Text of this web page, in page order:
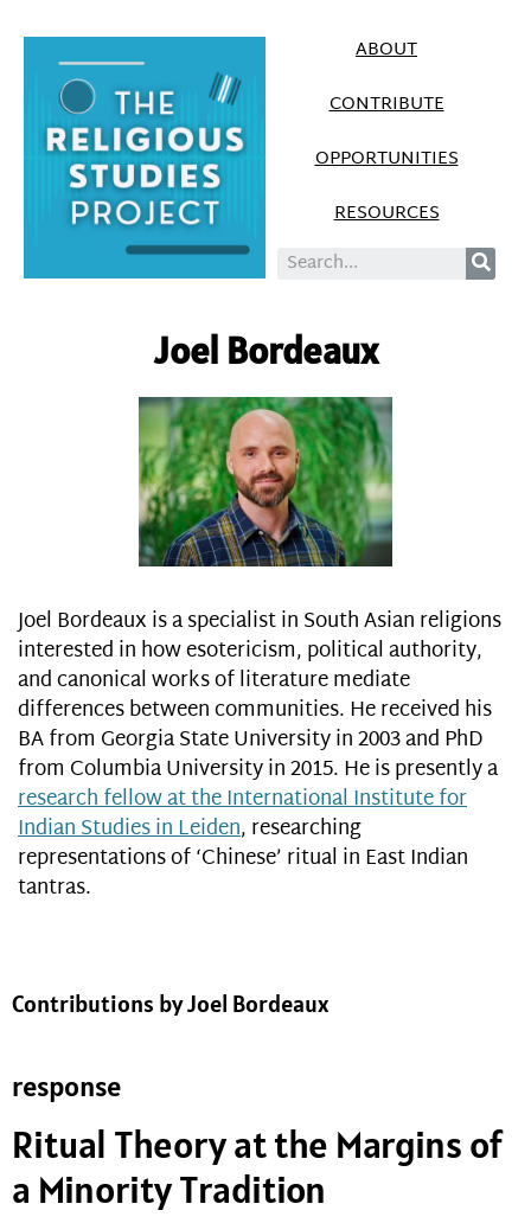
ABOUT
CONTRIBUTE
OPPORTUNITIES
RESOURCES
Joel Bordeaux
Joel Bordeaux is a specialist in South Asian religions
interested in how esotericism, political authority,
and canonical works of literature mediate
differences between communities. He received his
BA from Georgia State University in 2003 and PhD
from Columbia University in 2015. He is presently a
research fellow at the International Institute for
Indian Studies in Leiden, researching
representations of ‘Chinese’ ritual in East Indian
tantras.
Contributions by Joel Bordeaux
response
Ritual Theory at the Margins of
a Minority Tradition